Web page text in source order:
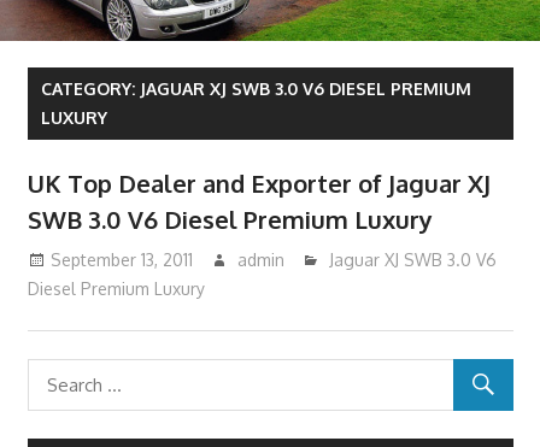
CATEGORY: JAGUAR XJ SWB 3.0 V6 DIESEL PREMIUM
LUXURY
UK Top Dealer and Exporter of Jaguar XJ
SWB 3.0 V6 Diesel Premium Luxury
September 13, 2011 admin
Jaguar XJ SWB 3.0 V6
Diesel Premium Luxury